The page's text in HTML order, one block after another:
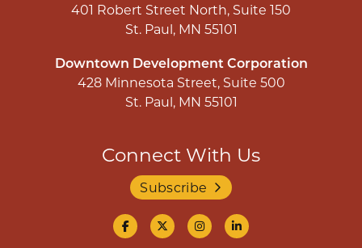
401 Robert Street North, Suite 150
St. Paul, MN 55101
Downtown Development Corporation
428 Minnesota Street, Suite 500
St. Paul, MN 55101
Connect With Us
Subscribe